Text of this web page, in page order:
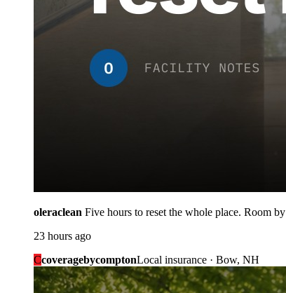
oleraclean Five hours to reset the whole place. Room
23 hours ago
CcoveragebycomptonLocal insurance · Bow, NH